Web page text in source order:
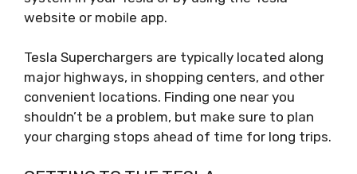
website or mobile app.
Tesla Superchargers are typically located along
major highways, in shopping centers, and other
convenient locations. Finding one near you
shouldn’t be a problem, but make sure to plan
your charging stops ahead of time for long trips.